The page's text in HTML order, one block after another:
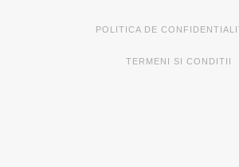
POLITICA DE
TERMENI SI CONDITII